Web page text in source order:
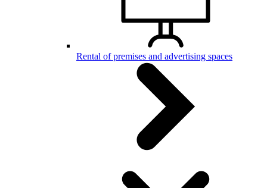
Rental of premises and advertising spaces